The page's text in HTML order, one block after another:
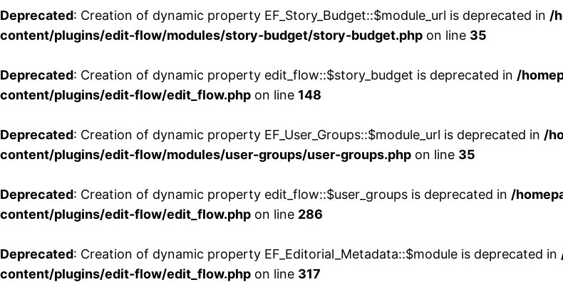
Deprecated: Creation of dynamic property EF_Story_Budget::$module_url is deprecated in /
content/plugins/edit-flow/modules/story-budget/story-budget.php on line 35
Deprecated: Creation of dynamic property edit_flow::$story_budget is deprecated in /
content/plugins/edit-flow/edit_flow.php on line 148
Deprecated: Creation of dynamic property EF_User_Groups::$module_url is deprecated in /
content/plugins/edit-flow/modules/user-groups/user-groups.php on line 35
Deprecated: Creation of dynamic property edit_flow::$user_groups is deprecated in /
content/plugins/edit-flow/edit_flow.php on line 286
Deprecated: Creation of dynamic property EF_Editorial_Metadata::$module is deprecated in
content/plugins/edit-flow/edit_flow.php on line 317